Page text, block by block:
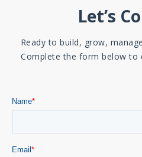
Let’s
Ready to build, grow,
Complete the form below to